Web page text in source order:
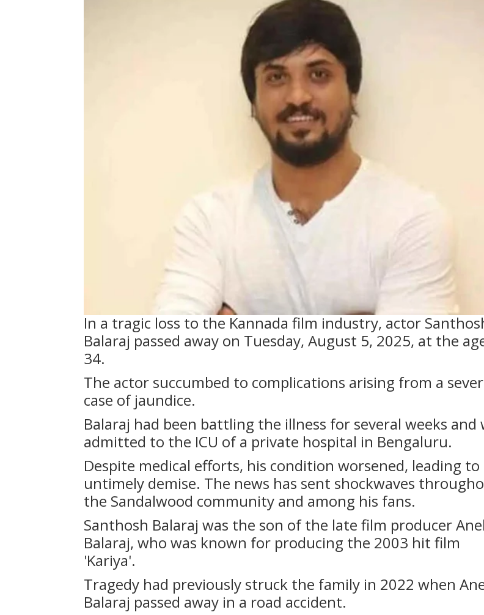
In a tragic loss to the Kannada film industry, actor
Balaraj passed away on Tuesday, August 5, 2025, at the
34.
The actor succumbed to complications arising from a
case of jaundice.
Balaraj had been battling the illness for several weeks and
admitted to the ICU of a private hospital in Bengaluru.
Despite medical efforts, his condition worsened, leading to
untimely demise. The news has sent shockwaves
the Sandalwood community and among his fans.
Santhosh Balaraj was the son of the late film producer
Balaraj, who was known for producing the 2003 hit film
'Kariya'.
Tragedy had previously struck the family in 2022 when
Balaraj passed away in a road accident.